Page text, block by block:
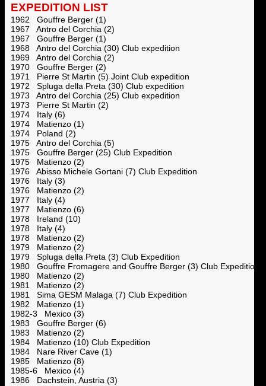
EXPEDITION LIST
1962 Gouffre Berger (1)
1967 Antro del Corchia (2)
1967 Gouffre Berger (1)
1968 Antro del Corchia (30) Club expedition
1969 Antro del Corchia (2)
1970 Gouffre Berger (2)
1971 Pierre St Martin (5) Joint Club expedition
1972 Spluga della Preta (30) Club expedition
1973 Antro del Corchia (25) Club expedition
1973 Pierre St Martin (2)
1974 Italy (6)
1974 Matienzo (1)
1974 Poland (2)
1975 Antro del Corchia (5)
1975 Gouffre Berger (25) Club Expedition
1975 Matienzo (2)
1976 Abisso Michele Gortani (7) Club Expedition
1976 Italy (3)
1976 Matienzo (2)
1977 Italy (4)
1977 Matienzo (6)
1978 Ireland (10)
1978 Italy (4)
1978 Matienzo (2)
1979 Matienzo (2)
1979 Spluga della Preta (3) Club Expedition
1980 Gouffre Fromagere and Gouffre Berger (3) Club Expedition
1980 Matienzo (2)
1981 Matienzo (2)
1981 Sima GESM Malaga (7) Club Expedition
1982 Matienzo (1)
1982-3 Mexico (3)
1983 Gouffre Berger (6)
1983 Matienzo (2)
1984 Matienzo (10) Club Expedition
1984 Nare River Cave (1)
1985 Matienzo (8)
1985-6 Mexico (4)
1986 Dachstein, Austria (3)